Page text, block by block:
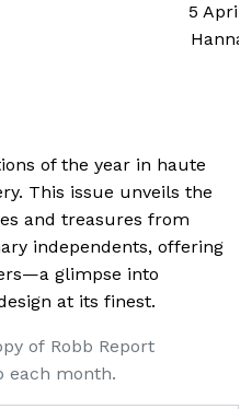
5 April,
of the year in haute
This issue unveils the
and treasures from
independents, offering
glimpse into
at its finest.
of Robb Report
each month.